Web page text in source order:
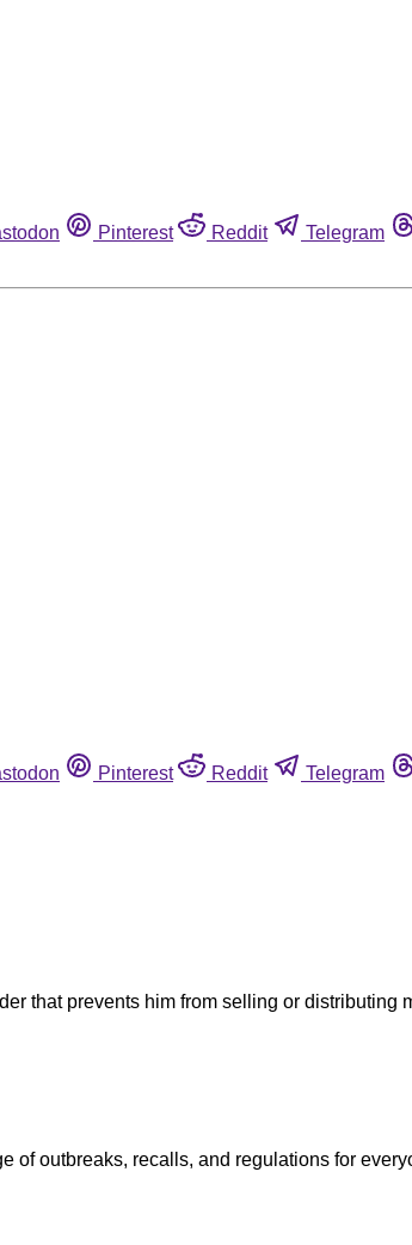
Pinterest Reddit Telegram
Pinterest Reddit Telegram
that prevents him from selling or distributing
of outbreaks, recalls, and regulations for